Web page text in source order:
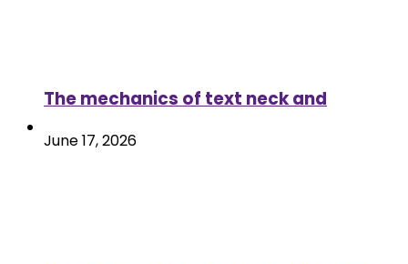
The mechanics of text neck and
June 17, 2026